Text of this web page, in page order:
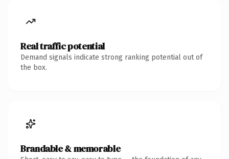
Real traffic potential
Demand signals indicate strong ranking potential out of
the box.
Brandable & memorable